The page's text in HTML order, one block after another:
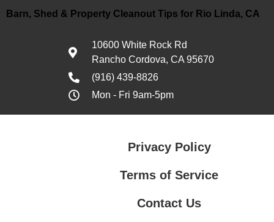
Barn, Shed & Property Cleanout Tips for Rio Linda, CA
10600 White Rock Rd
Rancho Cordova, CA 95670
(916) 439-8826
Mon - Fri 9am-5pm
Privacy Policy
Terms of Service
Contact Us